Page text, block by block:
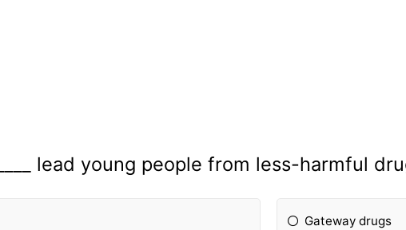
lead young people from less-harmful
Gateway drugs